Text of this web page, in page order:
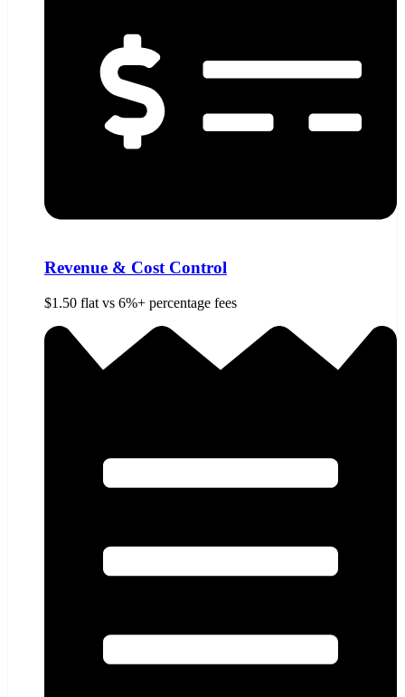
Revenue & Cost Control
$1.50 flat vs 6%+ percentage fees